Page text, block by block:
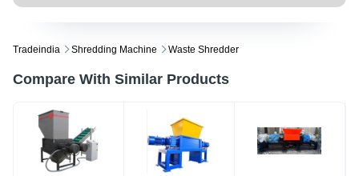
Tradeindia Shredding Machine Waste Shredder
Compare With Similar Products